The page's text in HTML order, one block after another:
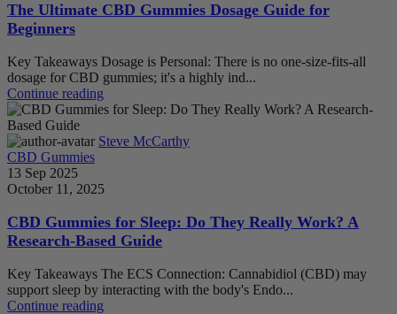
The Ultimate CBD Gummies Dosage Guide for
Beginners
Key Takeaways Dosage is Personal: There is no one-size-fits-all
dosage for CBD gummies; it's a highly ind...
Continue reading
Steve McCarthy
CBD Gummies
13 Sep 2025
October 11, 2025
CBD Gummies for Sleep: Do They Really Work? A
Research-Based Guide
Key Takeaways The ECS Connection: Cannabidiol (CBD) may
support sleep by interacting with the body's Endo...
Continue reading